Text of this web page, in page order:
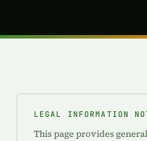
LEGAL INFORMATION
This page provides